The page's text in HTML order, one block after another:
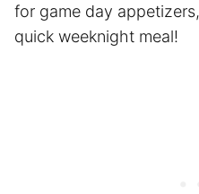
for game day
quick weeknight meal!